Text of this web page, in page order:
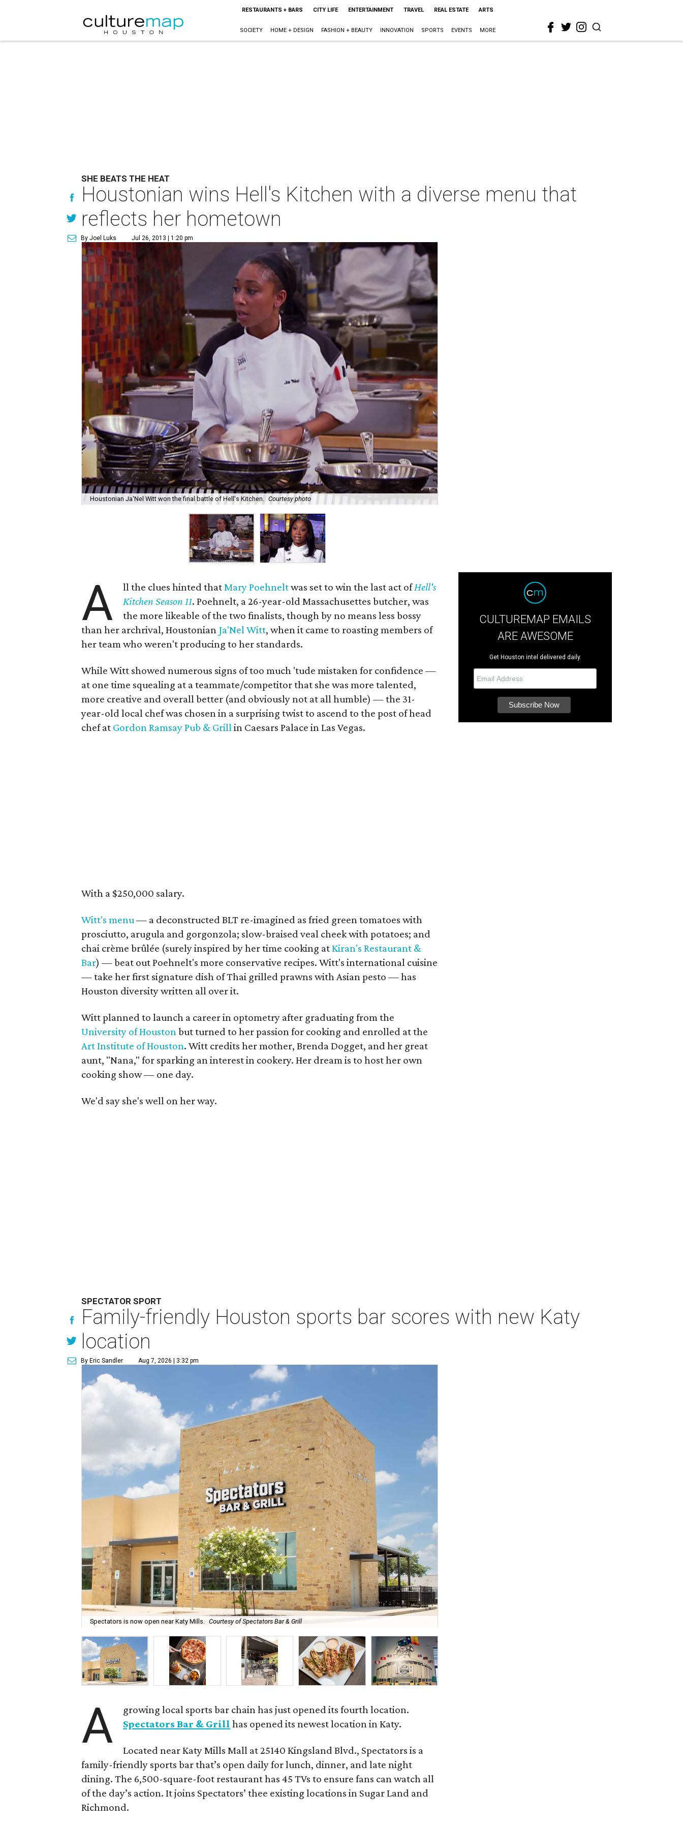
RESTAURANTS + BARS CITY LIFE ENTERTAINMENT TRAVEL REAL ESTATE ARTS
SOCIETY HOME + DESIGN FASHION + BEAUTY INNOVATION SPORTS EVENTS MORE
SHE BEATS THE HEAT
Houstonian wins Hell's Kitchen with a diverse menu that
reflects her hometown
By Joel Luks Jul 26, 2013 | 1:20 pm
Houstonian Ja'Nel Witt won the final battle of Hell's Kitchen. Courtesy photo
A ll the clues hinted thatMary Poehneltwas set to win the last act ofHell's
Kitchen Season 11. Poehnelt, a 26-year-old Massachusettes butcher, was
the more likeable of the two finalists, though by no means less bossy
than her archrival, Houstonian Ja'Nel Witt, when it came to roasting members of
her team who weren't producing to her standards.
While Witt showed numerous signs of too much 'tude mistaken for confidence —
at one time squealing at a teammate/competitor that she was more talented,
more creative and overall better (and obviously not at all humble) — the 31-
year-old local chef was chosen in a surprising twist to ascend to the post of head
chef at Gordon Ramsay Pub & Grillin Caesars Palace in Las Vegas.
With a $250,000 salary.
Witt's menu— a deconstructed BLT re-imagined as fried green tomatoes with
prosciutto, arugula and gorgonzola; slow-braised veal cheek with potatoes; and
chai crème brûlée (surely inspired by her time cooking atKiran's Restaurant &
Bar) — beat out Poehnelt's more conservative recipes. Witt's international cuisine
— take her first signature dish of Thai grilled prawns with Asian pesto — has
Houston diversity written all over it.
Witt planned to launch a career in optometry after graduating from the
University of Houstonbut turned to her passion for cooking and enrolled at the
Art Institute of Houston. Witt credits her mother, Brenda Dogget, and her great
aunt, "Nana," for sparking an interest in cookery. Her dream is to host her own
cooking show — one day.
We'd say she's well on her way.
CULTUREMAP EMAILS
ARE AWESOME
Get Houston intel delivered daily.
SPECTATOR SPORT
Family-friendly Houston sports bar scores with new Katy
location
By Eric Sandler Aug 7, 2026 | 3:32 pm
Spectators is now open near Katy Mills. Courtesy of Spectators Bar & Grill
A
growing local sports bar chain has just opened its fourth location.
Spectators Bar & Grill has opened its newest location in Katy.
Located near Katy Mills Mall at 25140 Kingsland Blvd., Spectators is a
family-friendly sports bar that’s open daily for lunch, dinner, and late night
dining. The 6,500-square-foot restaurant has 45 TVs to ensure fans can watch all
of the day’s action. It joins Spectators’ thee existing locations in Sugar Land and
Richmond.